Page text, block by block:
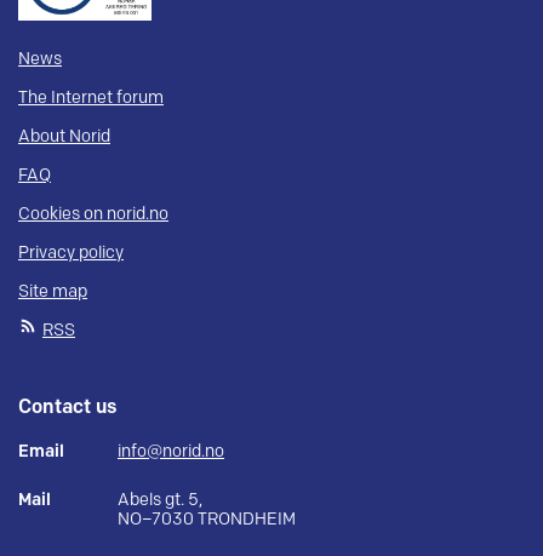
News
The Internet forum
About Norid
FAQ
Cookies on norid.no
Privacy policy
Site map
RSS
Contact us
Email info@norid.no
Mail
Abels gt. 5,
NO–7030 TRONDHEIM